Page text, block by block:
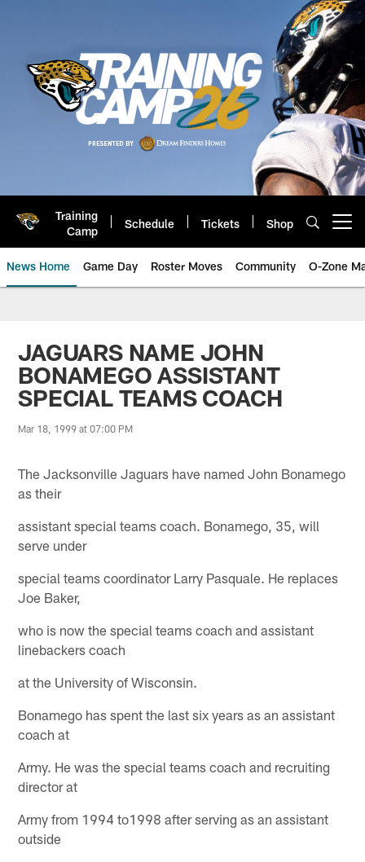
Training
Camp
Schedule Tickets Shop
News Home Game Day Roster Moves Community O-Zone
JAGUARS NAME JOHN
BONAMEGO ASSISTANT
SPECIAL TEAMS COACH
Mar 18, 1999 at 07:00 PM
The Jacksonville Jaguars have named John Bonamego
as their
assistant special teams coach. Bonamego, 35, will
serve under
special teams coordinator Larry Pasquale. He replaces
Joe Baker,
who is now the special teams coach and assistant
linebackers coach
at the University of Wisconsin.
Bonamego has spent the last six years as an assistant
coach at
Army. He was the special teams coach and recruiting
director at
Army from 1994 to1998 after serving as an assistant
outside